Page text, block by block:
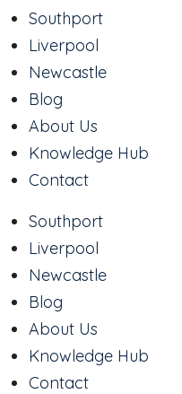
Southport
Liverpool
Newcastle
Blog
About Us
Knowledge Hub
Contact
Southport
Liverpool
Newcastle
Blog
About Us
Knowledge Hub
Contact